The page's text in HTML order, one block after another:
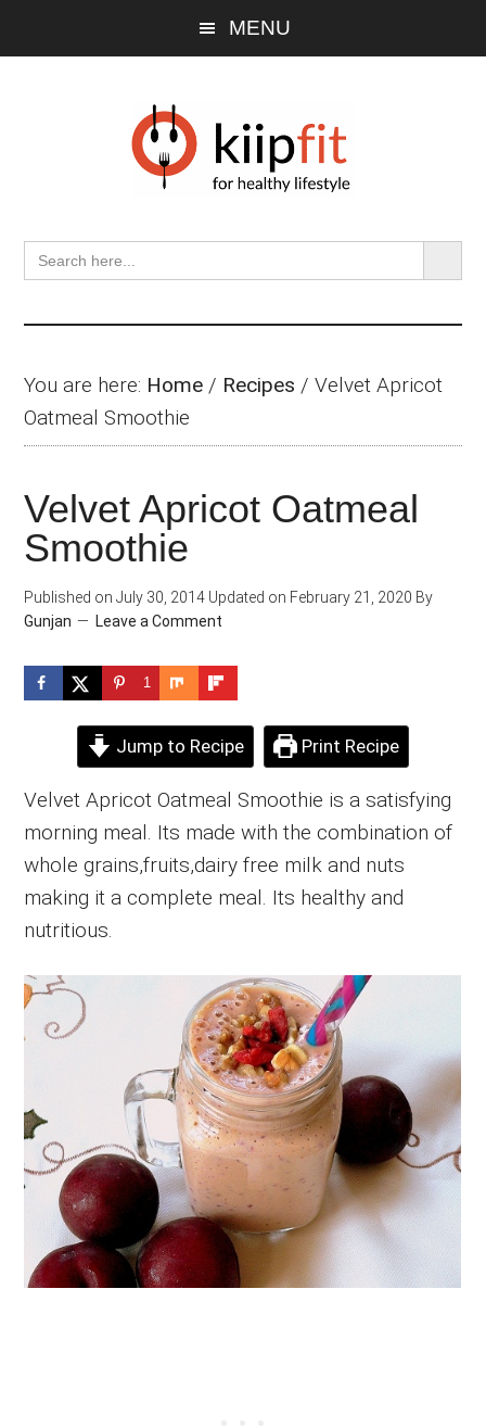
MENU
Search
for:
SEARCH
You are here: Home / Recipes /Velvet Apricot
Oatmeal Smoothie
Velvet Apricot Oatmeal
Smoothie
Published on July 30, 2014 Updated on February 21, 2020 By
Gunjan
Leave a Comment
1
Jump to Recipe Print Recipe
Velvet Apricot Oatmeal Smoothie is a satisfying
morning meal. Its made with the combination of
whole grains,fruits,dairy free milk and nuts
making it a complete meal. Its healthy and
nutritious.